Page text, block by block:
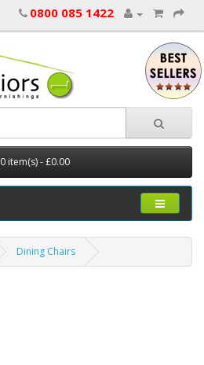
0800 085 1422
0 item(s) - £0.00
Dining Chairs